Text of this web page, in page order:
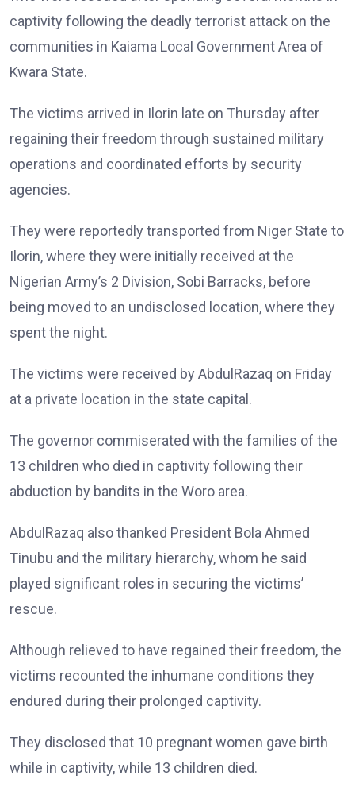
captivity following the deadly terrorist attack on the
communities in Kaiama Local Government Area of
Kwara State.
The victims arrived in Ilorin late on Thursday after
regaining their freedom through sustained military
operations and coordinated efforts by security
agencies.
They were reportedly transported from Niger State to
Ilorin, where they were initially received at the
Nigerian Army’s 2 Division, Sobi Barracks, before
being moved to an undisclosed location, where they
spent the night.
The victims were received by AbdulRazaq on Friday
at a private location in the state capital.
The governor commiserated with the families of the
13 children who died in captivity following their
abduction by bandits in the Woro area.
AbdulRazaq also thanked President Bola Ahmed
Tinubu and the military hierarchy, whom he said
played significant roles in securing the victims’
rescue.
Although relieved to have regained their freedom, the
victims recounted the inhumane conditions they
endured during their prolonged captivity.
They disclosed that 10 pregnant women gave birth
while in captivity, while 13 children died.